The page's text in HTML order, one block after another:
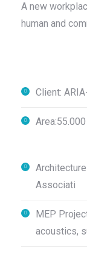
A new
human and
Client:
Associati
MEP
acoustics,